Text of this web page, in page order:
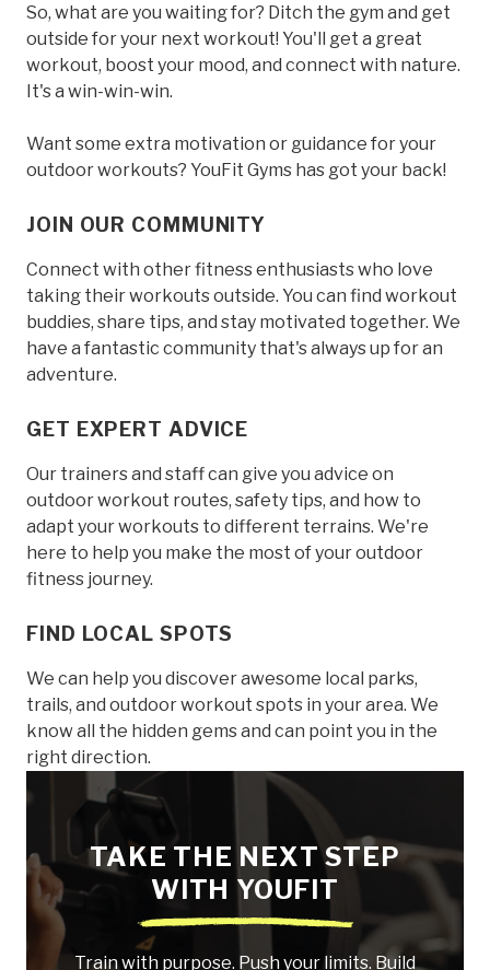
So, what are you waiting for? Ditch the gym and get
outside for your next workout! You'll get a great
workout, boost your mood, and connect with nature.
It's a win-win-win.
Want some extra motivation or guidance for your
outdoor workouts? YouFit Gyms has got your back!
JOIN OUR COMMUNITY
Connect with other fitness enthusiasts who love
taking their workouts outside. You can find workout
buddies, share tips, and stay motivated together. We
have a fantastic community that's always up for an
adventure.
GET EXPERT ADVICE
Our trainers and staff can give you advice on
outdoor workout routes, safety tips, and how to
adapt your workouts to different terrains. We're
here to help you make the most of your outdoor
fitness journey.
FIND LOCAL SPOTS
We can help you discover awesome local parks,
trails, and outdoor workout spots in your area. We
know all the hidden gems and can point you in the
right direction.
TAKE THE NEXT STEP
WITH YOUFIT
Train with purpose. Push your limits. Build